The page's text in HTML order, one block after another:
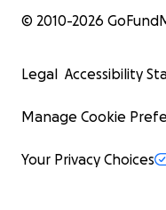
© 2010-2026
Legal Accessibility
Manage Cookie
Your Privacy Choices